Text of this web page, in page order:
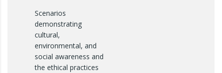
Scenarios
demonstrating
cultural,
environmental, and
social awareness and
the ethical practices